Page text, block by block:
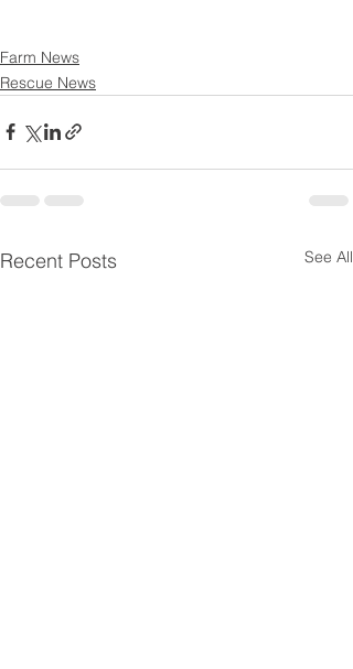
Farm News
Rescue News
Recent Posts See All